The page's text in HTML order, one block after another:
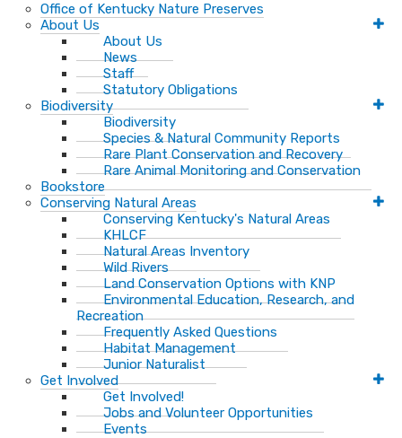
Office of Kentucky Nature Preserves
About Us
About Us
News
Staff
Statutory Obligations
Biodiversity
Biodiversity
Species & Natural Community Reports
Rare Plant Conservation and Recovery
Rare Animal Monitoring and Conservation
Bookstore
Conserving Natural Areas
Conserving Kentucky's Natural Areas
KHLCF
Natural Areas Inventory
Wild Rivers
Land Conservation Options with KNP
Environmental Education, Research, and
Recreation
Frequently Asked Questions
Habitat Management
Junior Naturalist
Get Involved
Get Involved!
Jobs and Volunteer Opportunities
Events